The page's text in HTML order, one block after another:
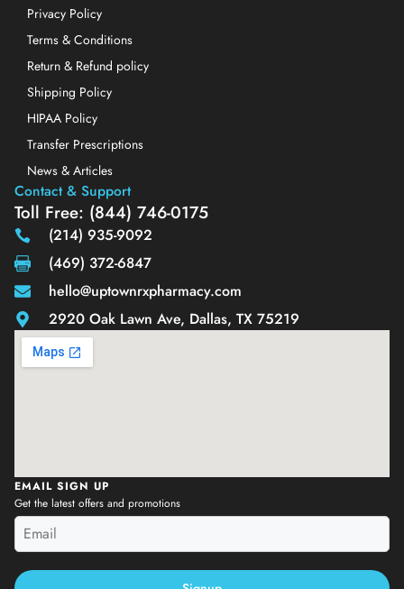
Privacy Policy
Terms & Conditions
Return & Refund policy
Shipping Policy
HIPAA Policy
Transfer Prescriptions
News & Articles
Contact & Support
Toll Free: (844) 746-0175
(214) 935-9092
(469) 372-6847
hello@uptownrxpharmacy.com
2920 Oak Lawn Ave, Dallas, TX 75219
EMAIL SIGN UP
Get the latest offers and promotions